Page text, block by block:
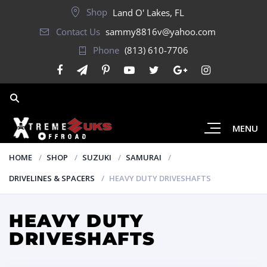
Shop Land O' Lakes, FL
Contact Us sammy8816v@yahoo.com
Phone (813) 610-7706
MENU
HOME SHOP SUZUKI
SAMURAI
DRIVELINES & SPACERS
HEAVY DUTY DRIVESHAFTS
HEAVY DUTY
DRIVESHAFTS